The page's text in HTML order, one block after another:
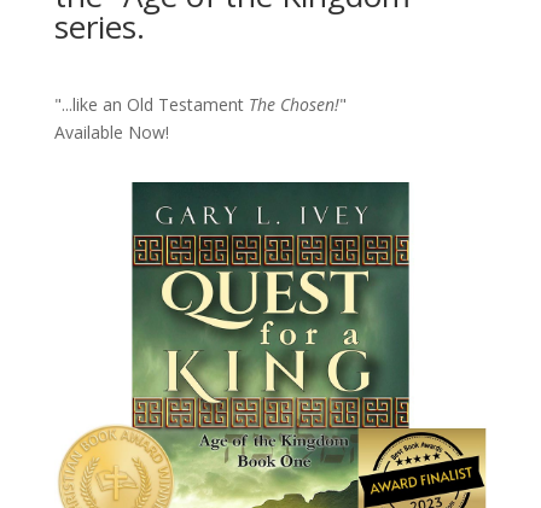
series.
"...like an Old Testament The Chosen!"
Available Now!